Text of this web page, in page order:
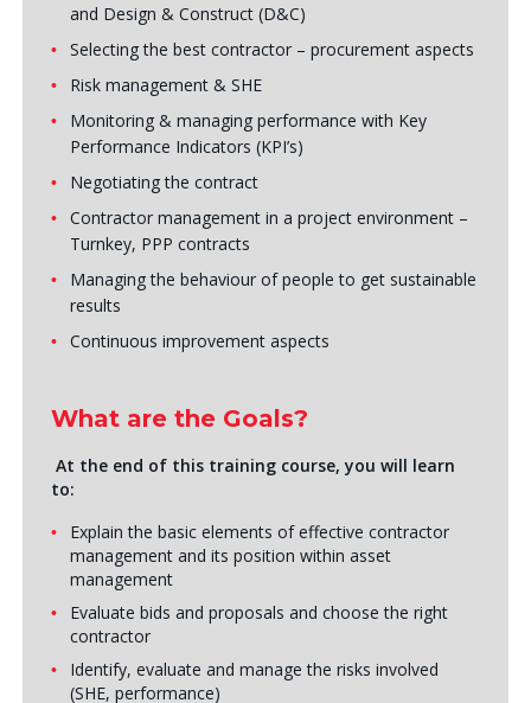
and Design & Construct (D&C)
Selecting the best contractor – procurement aspects
Risk management & SHE
Monitoring & managing performance with Key
Performance Indicators (KPI’s)
Negotiating the contract
Contractor management in a project environment –
Turnkey, PPP contracts
Managing the behaviour of people to get sustainable
results
Continuous improvement aspects
What are the Goals?
At the end of this training course, you will learn
to:
Explain the basic elements of effective contractor
management and its position within asset
management
Evaluate bids and proposals and choose the right
contractor
Identify, evaluate and manage the risks involved
(SHE, performance)